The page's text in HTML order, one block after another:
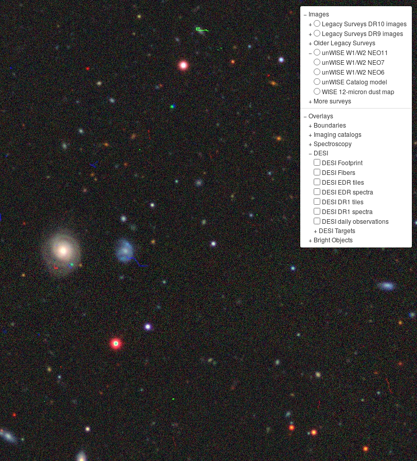
− Images
+
Legacy Surveys DR10 images
+
Legacy Surveys DR9 images
+Older Legacy Surveys
−
unWISE W1/W2 NEO11
unWISE W1/W2 NEO7
unWISE W1/W2 NEO6
unWISE Catalog model
WISE 12-micron dust map
+ More surveys
−Overlays
+ Boundaries
+ Imaging catalogs
+Spectroscopy
− DESI
DESI Footprint
DESI Fibers
DESI EDR tiles
DESI EDR spectra
DESI DR1 tiles
DESI DR1 spectra
DESI daily observations
+ DESI Targets
+ Bright Objects